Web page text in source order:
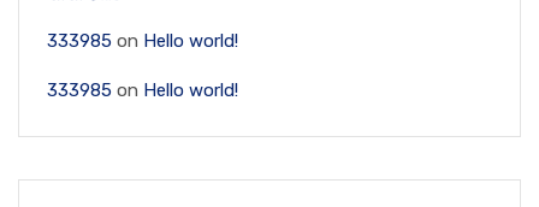
333985 on Hello world!
333985 on Hello world!